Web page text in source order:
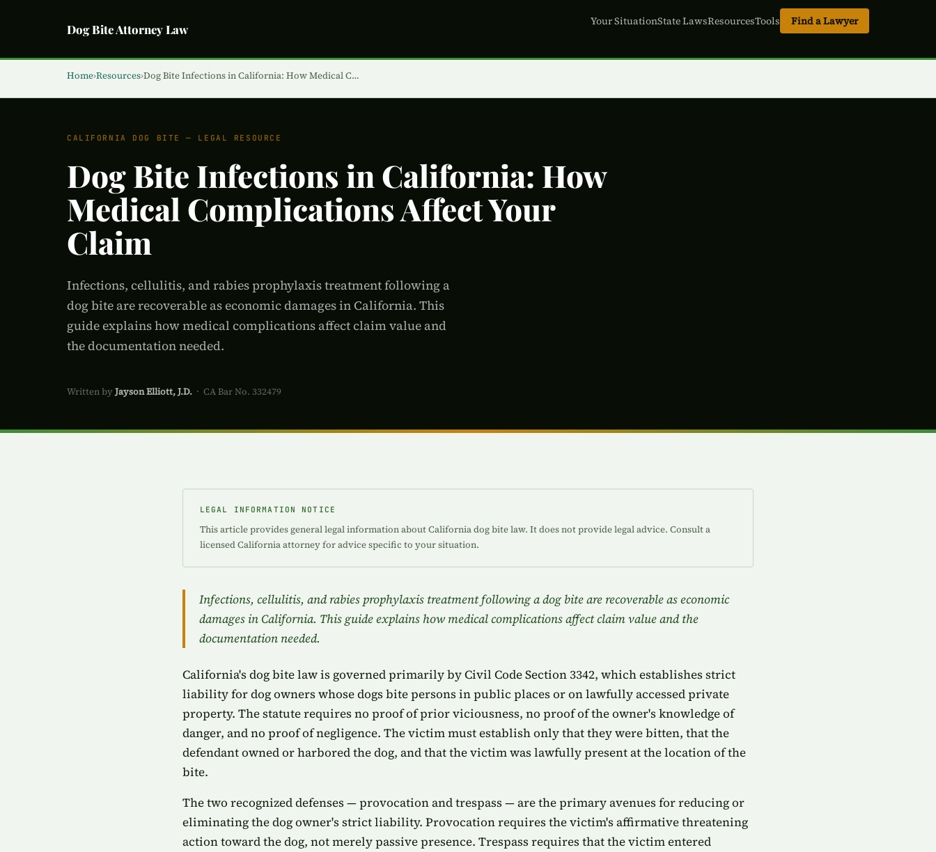
Dog Bite Attorney Law
Your SituationState LawsResourcesTools Find a Lawyer
Home›Resources›Dog Bite Infections in California: How Medical C…
CALIFORNIA DOG BITE — LEGAL RESOURCE
Dog Bite Infections in California: How
Medical Complications Affect Your
Claim
Infections, cellulitis, and rabies prophylaxis treatment following a
dog bite are recoverable as economic damages in California. This
guide explains how medical complications affect claim value and
the documentation needed.
Written by Jayson Elliott, J.D. · CA Bar No. 332479
LEGAL INFORMATION NOTICE
This article provides general legal information about California dog bite law. It does not provide legal advice. Consult a
licensed California attorney for advice specific to your situation.
Infections, cellulitis, and rabies prophylaxis treatment following a dog bite are recoverable as economic
damages in California. This guide explains how medical complications affect claim value and the
documentation needed.
California's dog bite law is governed primarily by Civil Code Section 3342, which establishes strict
liability for dog owners whose dogs bite persons in public places or on lawfully accessed private
property. The statute requires no proof of prior viciousness, no proof of the owner's knowledge of
danger, and no proof of negligence. The victim must establish only that they were bitten, that the
defendant owned or harbored the dog, and that the victim was lawfully present at the location of the
bite.
The two recognized defenses — provocation and trespass — are the primary avenues for reducing or
eliminating the dog owner's strict liability. Provocation requires the victim's affirmative threatening
action toward the dog, not merely passive presence. Trespass requires that the victim entered